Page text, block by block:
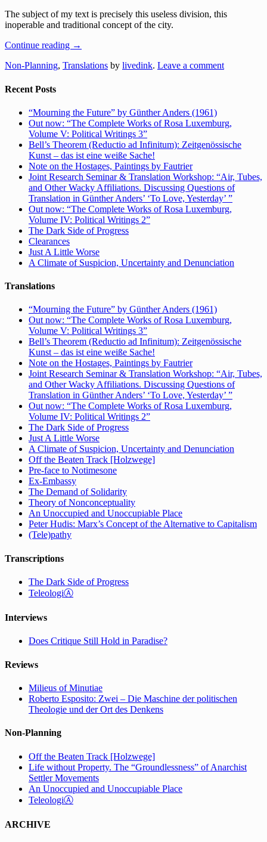
The subject of my text is precisely this useless division, this
inoperable and traditional concept of the city.
Continue reading →
Non-Planning, Translations by livedink. Leave a comment
Recent Posts
“Mourning the Future” by Günther Anders (1961)
Out now: “The Complete Works of Rosa Luxemburg,
Volume V: Political Writings 3”
Bell’s Theorem (Reductio ad Infinitum): Zeitgenössische
Kunst – das ist eine weiße Sache!
Note on the Hostages, Paintings by Fautrier
Joint Research Seminar & Translation Workshop: “Air, Tubes,
and Other Wacky Affiliations. Discussing Questions of
Translation in Günther Anders’ ‘To Love, Yesterday’ ”
Out now: “The Complete Works of Rosa Luxemburg,
Volume IV: Political Writings 2”
The Dark Side of Progress
Clearances
Just A Little Worse
A Climate of Suspicion, Uncertainty and Denunciation
Translations
“Mourning the Future” by Günther Anders (1961)
Out now: “The Complete Works of Rosa Luxemburg,
Volume V: Political Writings 3”
Bell’s Theorem (Reductio ad Infinitum): Zeitgenössische
Kunst – das ist eine weiße Sache!
Note on the Hostages, Paintings by Fautrier
Joint Research Seminar & Translation Workshop: “Air, Tubes,
and Other Wacky Affiliations. Discussing Questions of
Translation in Günther Anders’ ‘To Love, Yesterday’ ”
Out now: “The Complete Works of Rosa Luxemburg,
Volume IV: Political Writings 2”
The Dark Side of Progress
Just A Little Worse
A Climate of Suspicion, Uncertainty and Denunciation
Off the Beaten Track [Holzwege]
Pre-face to Notimesone
Ex-Embassy
The Demand of Solidarity
Theory of Nonconceptuality
An Unoccupied and Unoccupiable Place
Peter Hudis: Marx’s Concept of the Alternative to Capitalism
(Tele)pathy
Transcriptions
The Dark Side of Progress
TeleologiⒶ
Interviews
Does Critique Still Hold in Paradise?
Reviews
Milieus of Minutiae
Roberto Esposito: Zwei – Die Maschine der politischen
Theologie und der Ort des Denkens
Non-Planning
Off the Beaten Track [Holzwege]
Life without Property. The “Groundlessness” of Anarchist
Settler Movements
An Unoccupied and Unoccupiable Place
TeleologiⒶ
ARCHIVE